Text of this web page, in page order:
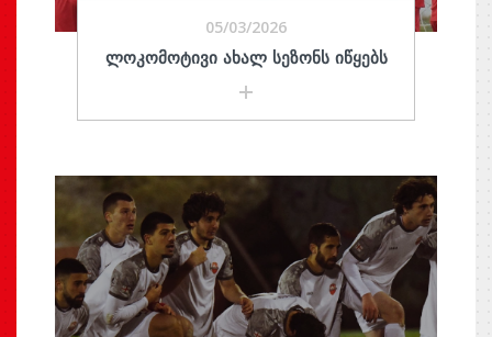
05/03/2026
ᲚᲝᲙᲝᲛᲝᲢᲘᲕᲘ ᲐᲮᲐᲚ ᲡᲔᲖᲝᲜᲡ ᲘᲬᲧᲔᲑᲡ